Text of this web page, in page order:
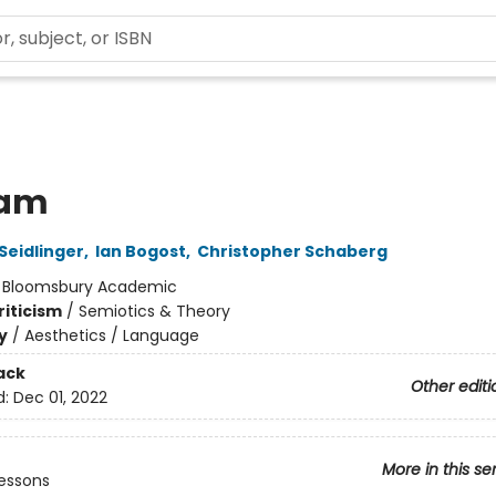
, Ian Bogost, Christopher Schaberg
Bloomsbury Academic
/ Semiotics & Theory
/ Aesthetics / Language
Other
Dec 01, 2022
More in this